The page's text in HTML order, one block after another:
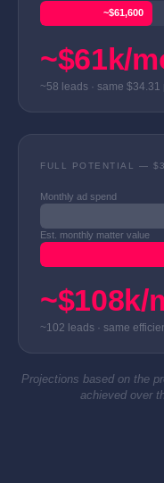
~$61,600
~$61k/
~58 leads · same $34.31
FULL POTENTIAL —
Monthly ad spend
Est. monthly matter value
~$108k/
~102 leads · same
Projections based on the
achieved over